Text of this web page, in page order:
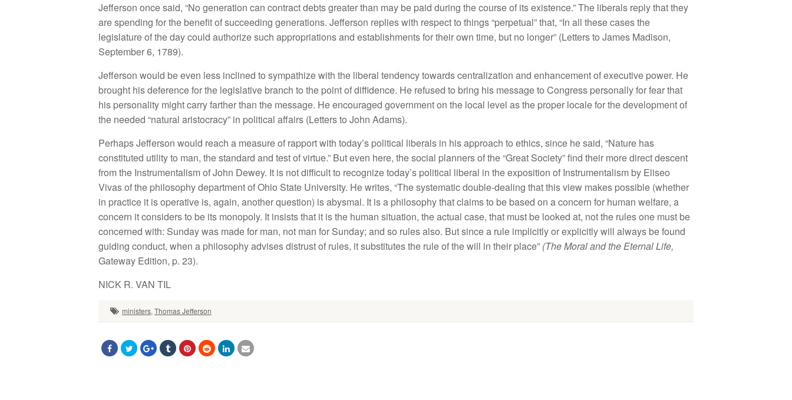
Jefferson once said, “No generation can contract debts greater than may be paid during the course of its existence.” The liberals reply that they
are spending for the benefit of succeeding generations. Jefferson replies with respect to things “perpetual” that, “In all these cases the
legislature of the day could authorize such appropriations and establishments for their own time, but no longer” (Letters to James Madison,
September 6, 1789).
Jefferson would be even less inclined to sympathize with the liberal tendency towards centralization and enhancement of executive power. He
brought his deference for the legislative branch to the point of diffidence. He refused to bring his message to Congress personally for fear that
his personality might carry farther than the message. He encouraged government on the local level as the proper locale for the development of
the needed “natural aristocracy” in political affairs (Letters to John Adams).
Perhaps Jefferson would reach a measure of rapport with today’s political liberals in his approach to ethics, since he said, “Nature has
constituted utility to man, the standard and test of virtue.” But even here, the social planners of the “Great Society” find their more direct descent
from the Instrumentalism of John Dewey. It is not difficult to recognize today’s political liberal in the exposition of Instrumentalism by Eliseo
Vivas of the philosophy department of Ohio State University. He writes, “The systematic double-dealing that this view makes possible (whether
in practice it is operative is, again, another question) is abysmal. It is a philosophy that claims to be based on a concern for human welfare, a
concern it considers to be its monopoly. It insists that it is the human situation, the actual case, that must be looked at, not the rules one must be
concerned with: Sunday was made for man, not man for Sunday; and so rules also. But since a rule implicitly or explicitly will always be found
guiding conduct, when a philosophy advises distrust of rules, it substitutes the rule of the will in their place” (The Moral and the Eternal Life,
Gateway Edition, p. 23).
NICK R. VAN TIL
ministers, Thomas Jefferson